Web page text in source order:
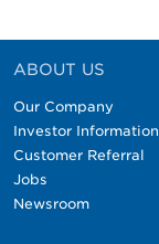
ABOUT US
Our Company
Investor Information
Customer Referral
Jobs
Newsroom